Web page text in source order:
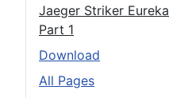
Jaeger Striker
Part 1
Download
All Pages